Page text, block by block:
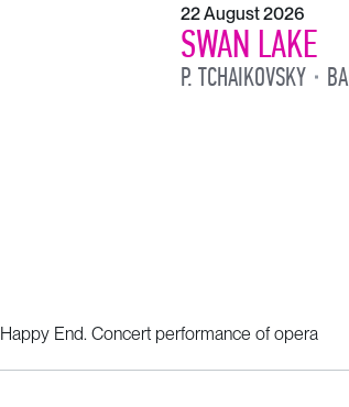
22 August 2026
SWAN LAKE
P. TCHAIKOVSKY
Happy End. Concert performance of opera